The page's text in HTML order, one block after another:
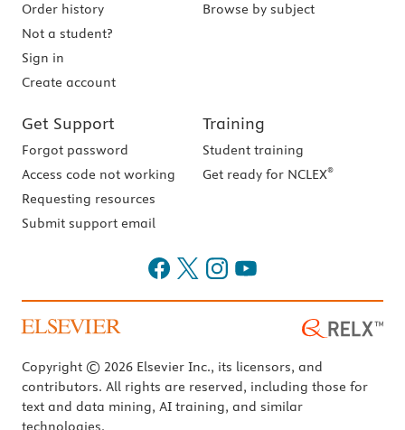
Order history
Not a student?
Sign in
Create account
Browse by subject
Get Support
Forgot password
Access code not working
Requesting resources
Submit support email
Training
Student training
Get ready for NCLEX®
Copyright © 2026 Elsevier Inc., its licensors, and
contributors. All rights are reserved, including those for
text and data mining, AI training, and similar
technologies.